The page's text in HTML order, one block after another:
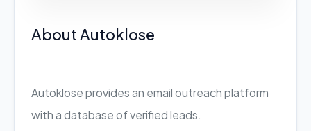
About Autoklose
Autoklose provides an email outreach platform
with a database of verified leads.